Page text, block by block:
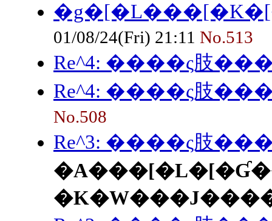
01/08/24(Fri) 21:11 No.513
Re^4: ����ς肢
Re^4: ����ς肢
No.508
Re^3: ����ς肢